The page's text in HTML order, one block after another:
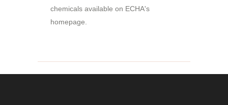
chemicals available on ECHA's
homepage.